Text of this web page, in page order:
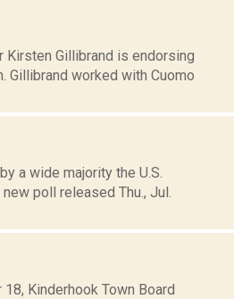
Kirsten Gillibrand is endorsing
Gillibrand worked with Cuomo
a wide majority the U.S.
poll released Thu., Jul.
Kinderhook Town Board